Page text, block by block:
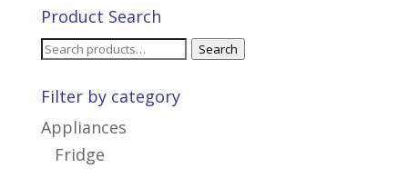
Product Search
Search
Search
Filter by category
Appliances
Fridge